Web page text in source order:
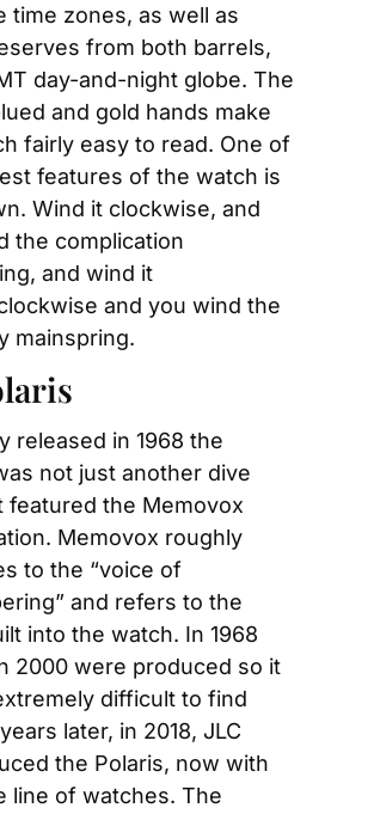
time zones, as well as
from both barrels,
day-and-night globe. The
and gold hands make
fairly easy to read. One of
features of the watch is
Wind it clockwise, and
the complication
and wind it
and you wind the
mainspring.
released in 1968 the
not just another dive
featured the Memovox
Memovox roughly
to the “voice of
and refers to the
into the watch. In 1968
2000 were produced so it
difficult to find
later, in 2018, JLC
the Polaris, now with
line of watches. The